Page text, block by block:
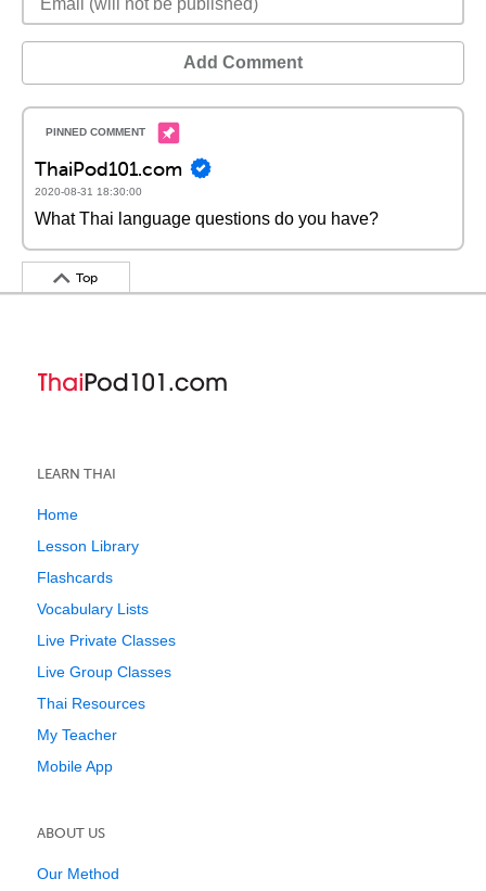
Add Comment
ThaiPod101.com
2020-08-31 18:30:00
What Thai language questions do you have?
Top
LEARN THAI
Home
Lesson Library
Flashcards
Vocabulary Lists
Live Private Classes
Live Group Classes
Thai Resources
My Teacher
Mobile App
ABOUT US
Our Method